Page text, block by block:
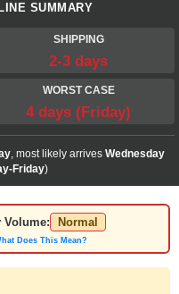
SUMMARY
SHIPPING
2-3 days
WORST CASE
4 days (Friday)
, most likely arrives Wednesday
Friday)
Volume: Normal
Does This Mean?